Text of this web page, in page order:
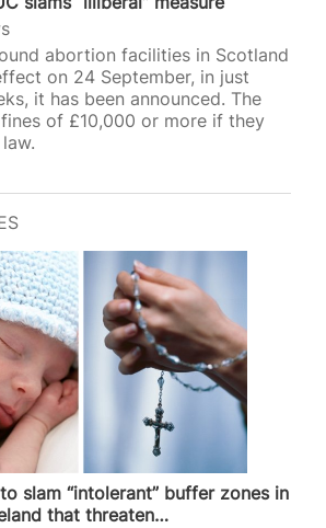
abortion facilities in Scotland
on 24 September, in just
it has been announced. The
of £10,000 or more if they
slam “intolerant” buffer zones in
that threaten…